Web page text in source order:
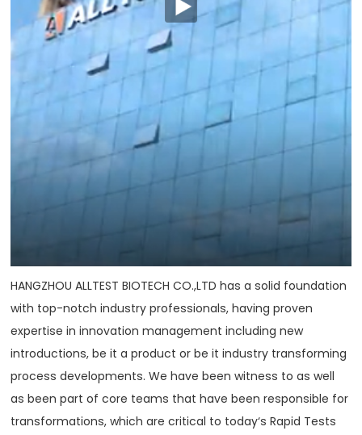
HANGZHOU ALLTEST BIOTECH CO.,LTD has a solid foundation
with top-notch industry professionals, having proven
expertise in innovation management including new
introductions, be it a product or be it industry transforming
process developments. We have been witness to as well
as been part of core teams that have been responsible for
transformations, which are critical to today‘s Rapid Tests